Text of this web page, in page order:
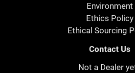
Environment
Ethics Policy
Ethical Sourcing
Contact Us
Not a Dealer